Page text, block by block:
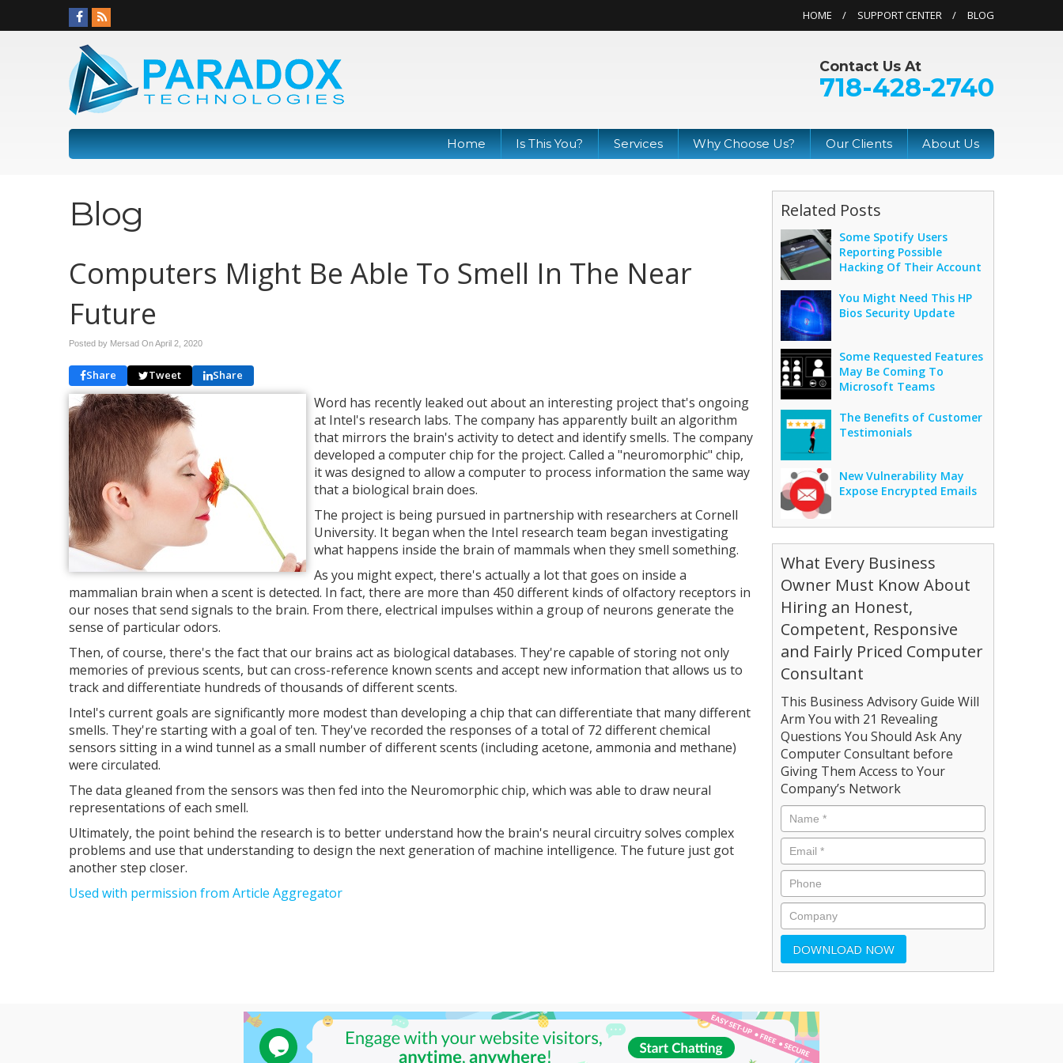
HOME SUPPORT CENTER BLOG
Contact Us At
718-428-2740
Home Is This You? Services Why Choose Us? Our Clients About Us
Blog
Computers Might Be Able To Smell In The Near
Future
Posted by Mersad OnApril 2, 2020
Share Tweet Share
Word has recently leaked out about an interesting project that's ongoing
at Intel's research labs. The company has apparently built an algorithm
that mirrors the brain's activity to detect and identify smells. The company
developed a computer chip for the project. Called a "neuromorphic" chip,
it was designed to allow a computer to process information the same way
that a biological brain does.
The project is being pursued in partnership with researchers at Cornell
University. It began when the Intel research team began investigating
what happens inside the brain of mammals when they smell something.
As you might expect, there's actually a lot that goes on inside a
mammalian brain when a scent is detected. In fact, there are more than 450 different kinds of olfactory receptors in
our noses that send signals to the brain. From there, electrical impulses within a group of neurons generate the
sense of particular odors.
Then, of course, there's the fact that our brains act as biological databases. They're capable of storing not only
memories of previous scents, but can cross-reference known scents and accept new information that allows us to
track and differentiate hundreds of thousands of different scents.
Intel's current goals are significantly more modest than developing a chip that can differentiate that many different
smells. They're starting with a goal of ten. They've recorded the responses of a total of 72 different chemical
sensors sitting in a wind tunnel as a small number of different scents (including acetone, ammonia and methane)
were circulated.
The data gleaned from the sensors was then fed into the Neuromorphic chip, which was able to draw neural
representations of each smell.
Ultimately, the point behind the research is to better understand how the brain's neural circuitry solves complex
problems and use that understanding to design the next generation of machine intelligence. The future just got
another step closer.
Used with permission from Article Aggregator
Related Posts
Some Spotify Users
Reporting Possible
Hacking Of Their Account
You Might Need This HP
Bios Security Update
Some Requested Features
May Be Coming To
Microsoft Teams
The Benefits of Customer
Testimonials
New Vulnerability May
Expose Encrypted Emails
What Every Business
Owner Must Know About
Hiring an Honest,
Competent, Responsive
and Fairly Priced Computer
Consultant
This Business Advisory Guide Will
Arm You with 21 Revealing
Questions You Should Ask Any
Computer Consultant before
Giving Them Access to Your
Company’s Network